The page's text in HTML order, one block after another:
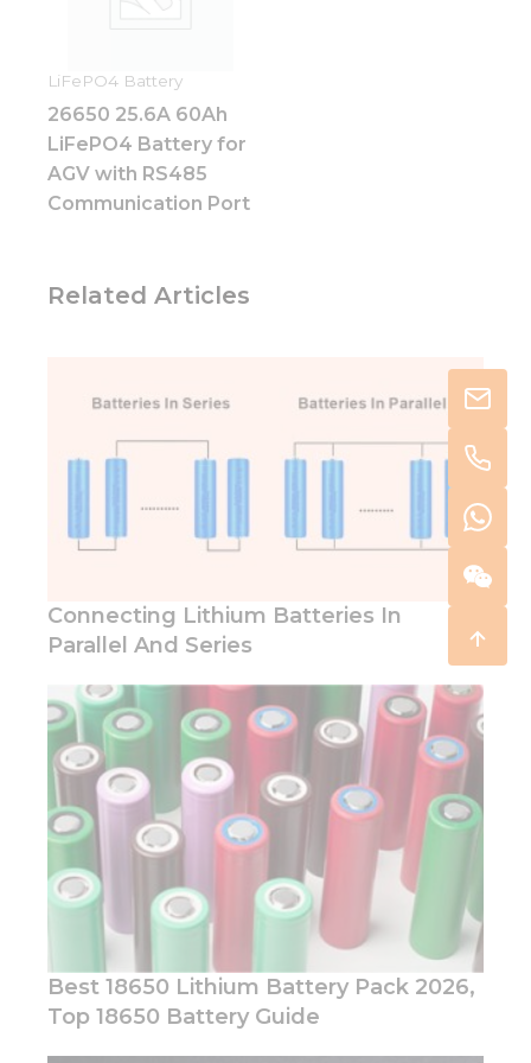
LiFePO4 Battery
26650 25.6A 60Ah
LiFePO4 Battery for
AGV with RS485
Communication Port
Related Articles
Connecting Lithium Batteries In
Parallel And Series
Best 18650 Lithium Battery Pack 2026,
Top 18650 Battery Guide